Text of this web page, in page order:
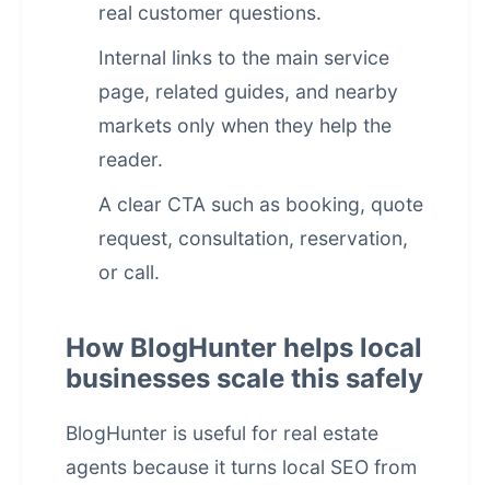
real customer questions.
Internal links to the main service
page, related guides, and nearby
markets only when they help the
reader.
A clear CTA such as booking, quote
request, consultation, reservation,
or call.
How BlogHunter helps local
businesses scale this safely
BlogHunter is useful for real estate
agents because it turns local SEO from